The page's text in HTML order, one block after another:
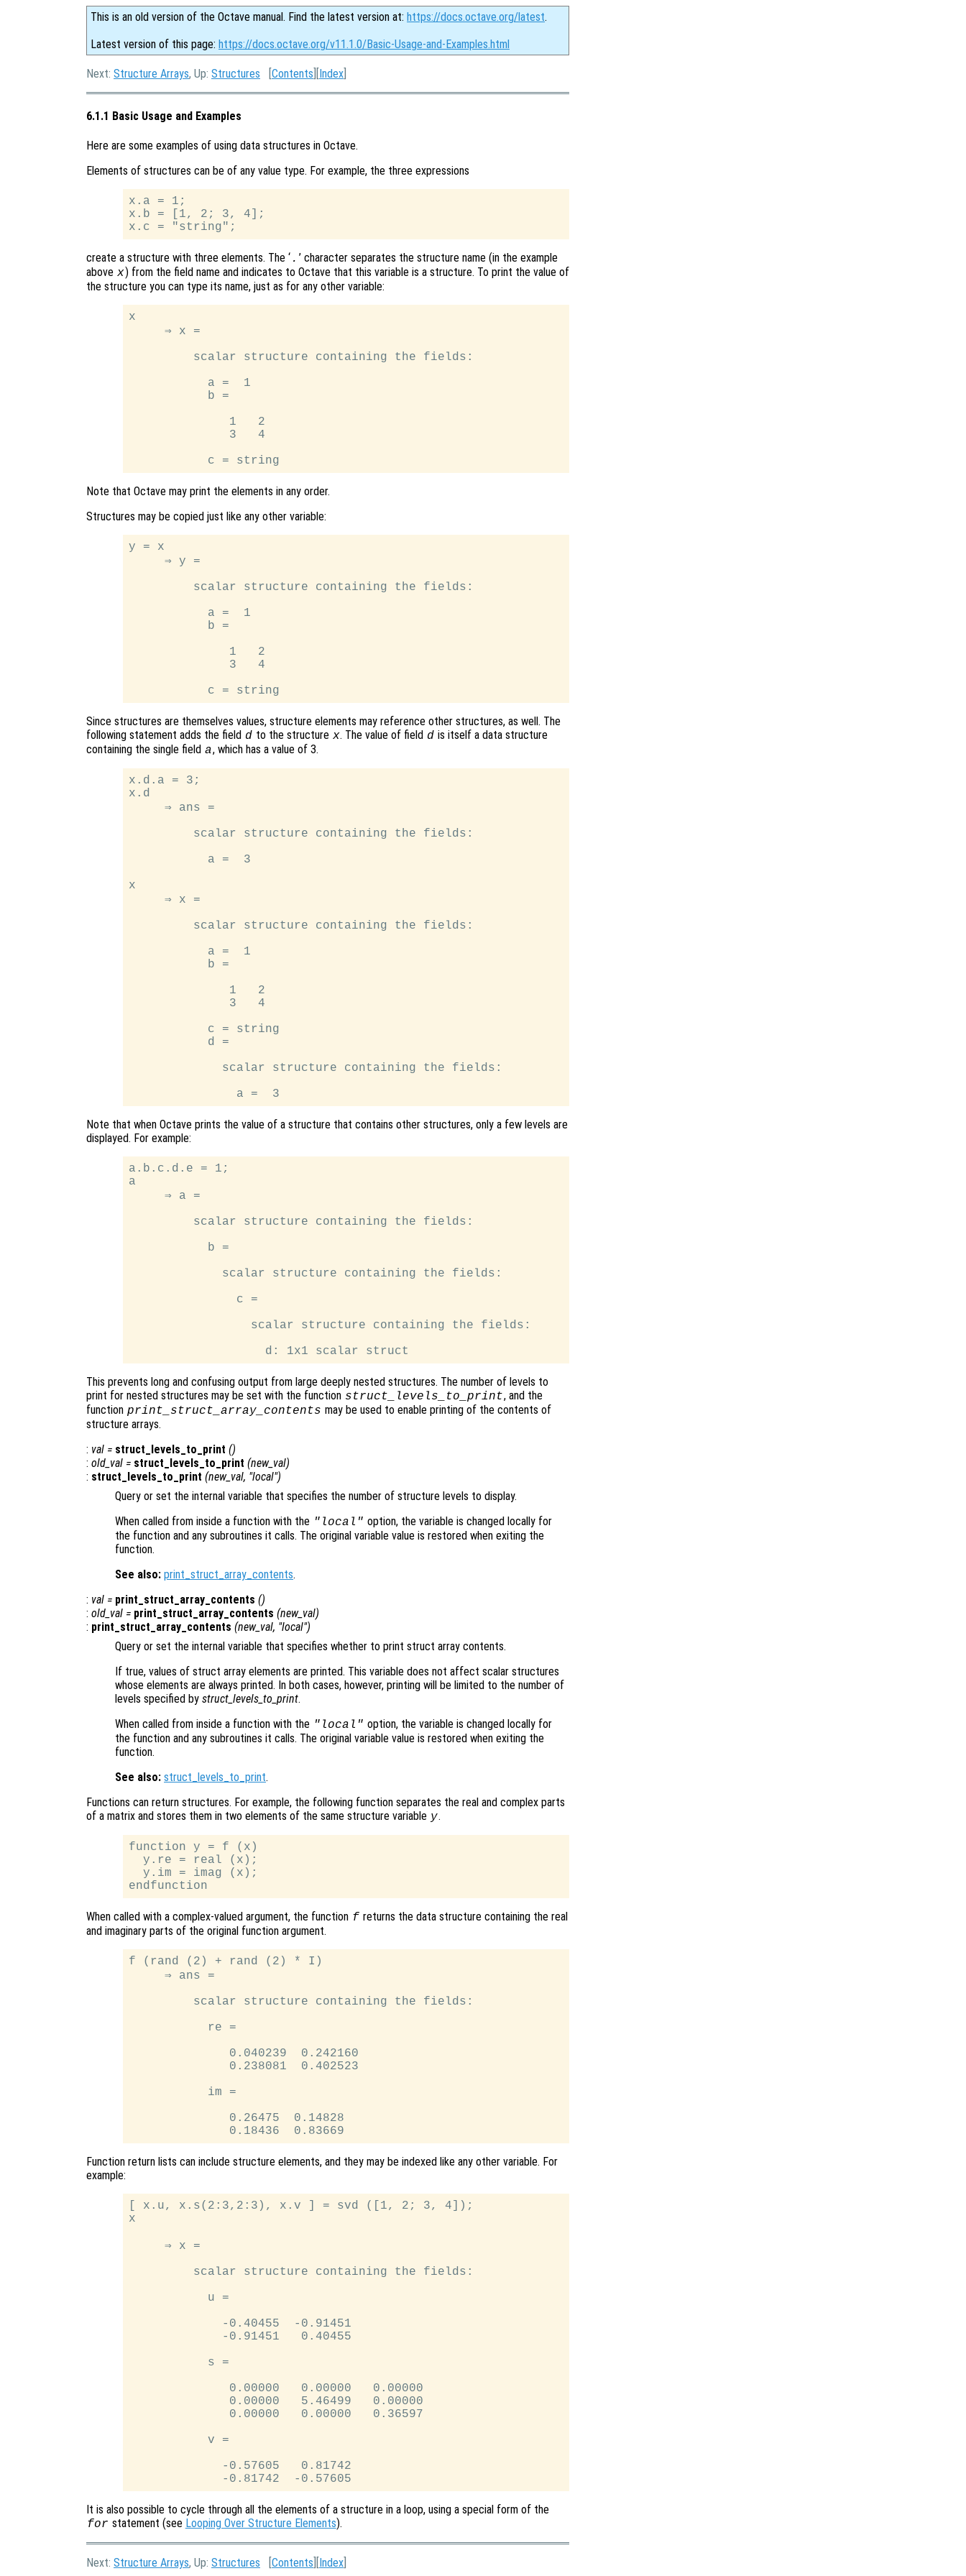
This is an old version of the Octave manual. Find the latest version at: https://docs.octave.org/latest.
Latest version of this page: https://docs.octave.org/v11.1.0/Basic-Usage-and-Examples.html
Next: Structure Arrays, Up: Structures [Contents ][Index
6.1.1 Basic Usage and Examples
Here are some examples of using data structures in Octave.
Elements of structures can be of any value type. For example, the three expressions
x.a = 1;
x.b = [1, 2; 3, 4];
create a structure with three elements. The ‘ . ’ character separates the structure name (in the example
above x) from the field name and indicates to Octave that this variable is a structure. To print the value of
the structure you can type its name, just as for any other variable:
x
     ⇒ x =
         scalar structure containing the fields:
           a =  1
           b =
              1   2
              3   4
Note that Octave may print the elements in any order.
Structures may be copied just like any other variable:
y = x
     ⇒ y =
         scalar structure containing the fields:
           a =  1
           b =
              1   2
              3   4
Since structures are themselves values, structure elements may reference other structures, as well. The
following statement adds the field d to the structure x. The value of field d is itself a data structure
containing the single field a, which has a value of 3.
x.d.a = 3;
x.d
     ⇒ ans =
         scalar structure containing the fields:
           a =  3
x
     ⇒ x =
         scalar structure containing the fields:
           a =  1
           b =
              1   2
              3   4
           c = string
           d =
             scalar structure containing the fields:
Note that when Octave prints the value of a structure that contains other structures, only a few levels are
displayed. For example:
a.b.c.d.e = 1;
a
     ⇒ a =
         scalar structure containing the fields:
           b =
             scalar structure containing the fields:
               c =
                 scalar structure containing the fields:
This prevents long and confusing output from large deeply nested structures. The number of levels to
print for nested structures may be set with the function struct_levels_to_print, and the
function print_struct_array_contents may be used to enable printing of the contents of
structure arrays.
: val = struct_levels_to_print ()
: old_val = struct_levels_to_print (new_val)
: struct_levels_to_print (new_val, "local")
Query or set the internal variable that specifies the number of structure levels to display.
When called from inside a function with the "local" option, the variable is changed locally for
the function and any subroutines it calls. The original variable value is restored when exiting the
function.
See also: print_struct_array_contents.
: val = print_struct_array_contents ()
: old_val = print_struct_array_contents (new_val)
: print_struct_array_contents (new_val, "local")
Query or set the internal variable that specifies whether to print struct array contents.
If true, values of struct array elements are printed. This variable does not affect scalar structures
whose elements are always printed. In both cases, however, printing will be limited to the number of
levels specified by struct_levels_to_print.
When called from inside a function with the "local" option, the variable is changed locally for
the function and any subroutines it calls. The original variable value is restored when exiting the
function.
See also: struct_levels_to_print.
Functions can return structures. For example, the following function separates the real and complex parts
of a matrix and stores them in two elements of the same structure variable y.
function y = f (x)
  y.re = real (x);
  y.im = imag (x);
When called with a complex-valued argument, the function f returns the data structure containing the real
and imaginary parts of the original function argument.
f (rand (2) + rand (2) * I)
     ⇒ ans =
         scalar structure containing the fields:
           re =
              0.040239  0.242160
              0.238081  0.402523
           im =
              0.26475  0.14828
Function return lists can include structure elements, and they may be indexed like any other variable. For
example:
[ x.u, x.s(2:3,2:3), x.v ] = svd ([1, 2; 3, 4]);
x
     ⇒ x =
         scalar structure containing the fields:
           u =
             -0.40455  -0.91451
             -0.91451   0.40455
           s =
              0.00000   0.00000   0.00000
              0.00000   5.46499   0.00000
              0.00000   0.00000   0.36597
           v =
             -0.57605   0.81742
It is also possible to cycle through all the elements of a structure in a loop, using a special form of the
for statement (see Looping Over Structure Elements).
Next: Structure Arrays, Up: Structures [Contents ][Index